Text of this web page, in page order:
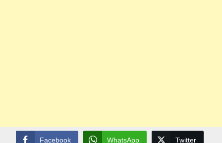
Facebook WhatsApp Twitter